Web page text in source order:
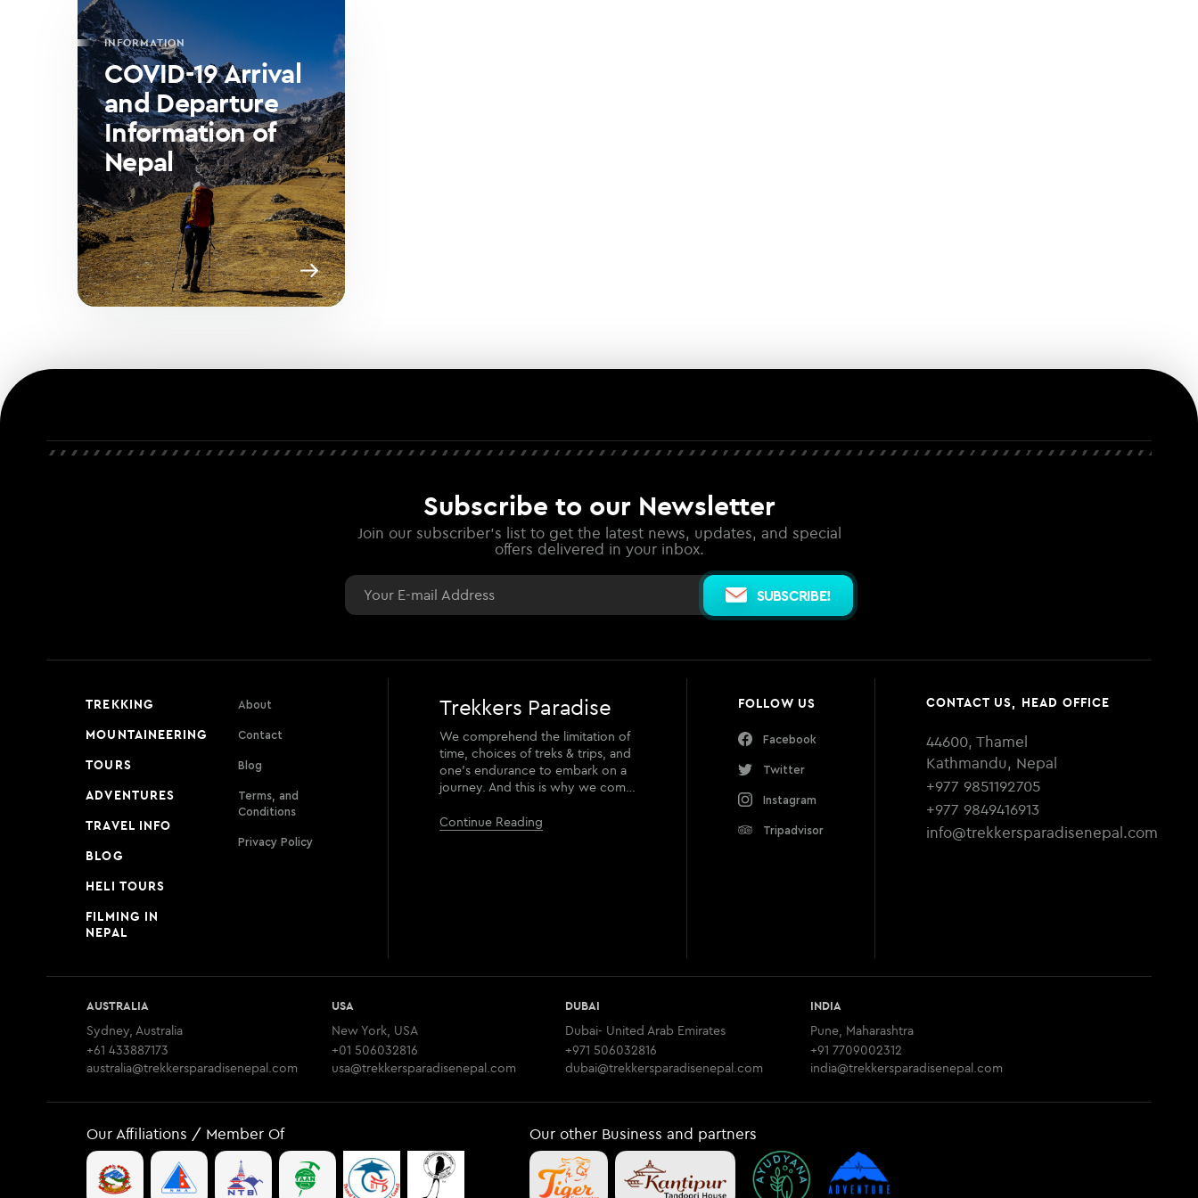
INFORMATION
COVID-19 Arrival
and Departure
Information of
Nepal
Subscribe to our Newsletter
Join our subscriber's list to get the latest news, updates, and special
offers delivered in your inbox.
Email
SUBSCRIBE!
TREKKING
MOUNTAINEERING
TOURS
ADVENTURES
TRAVEL INFO
BLOG
HELI TOURS
FILMING IN
NEPAL
About
Contact
Blog
Terms, and
Conditions
Privacy Policy
Trekkers Paradise
We comprehend the limitation of
time, choices of treks & trips, and
one’s endurance to embark on a
journey. And this is why we com…
Continue Reading
FOLLOW US
Facebook
Twitter
Instagram
Tripadvisor
CONTACT US, HEAD OFFICE
44600, Thamel
Kathmandu, Nepal
+977 9851192705
+977 9849416913
info@trekkersparadisenepal.com
AUSTRALIA
Sydney, Australia
+61 433887173
australia@trekkersparadisenepal.com
USA
New York, USA
+01 506032816
usa@trekkersparadisenepal.com
DUBAI
Dubai- United Arab Emirates
+971 506032816
dubai@trekkersparadisenepal.com
INDIA
Pune, Maharashtra
+91 7709002312
india@trekkersparadisenepal.com
Our Affiliations / Member Of Our other Business and partners